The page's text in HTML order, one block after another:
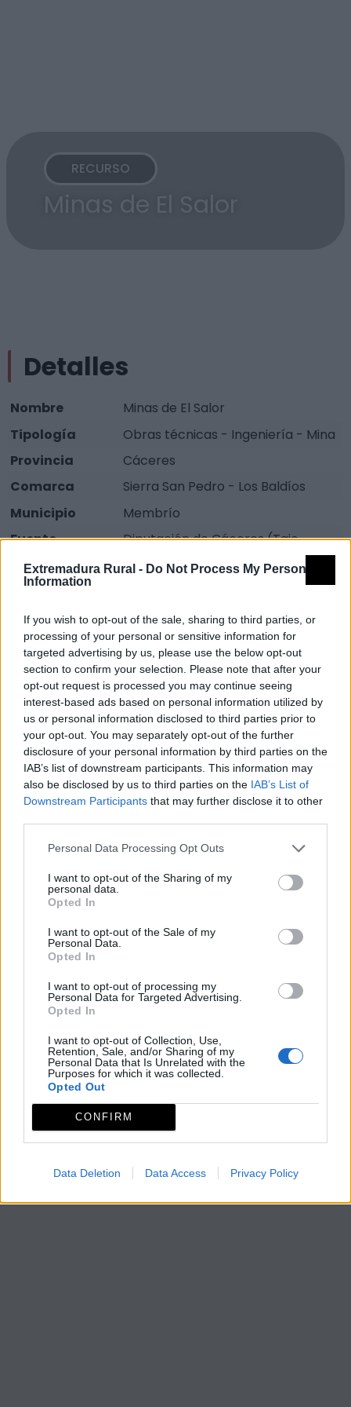
Extremadura Rural - Do Not Process My Personal
Information
If you wish to opt-out of the sale, sharing to third parties, or
processing of your personal or sensitive information for
targeted advertising by us, please use the below opt-out
section to confirm your selection. Please note that after your
opt-out request is processed you may continue seeing
interest-based ads based on personal information utilized by
us or personal information disclosed to third parties prior to
your opt-out. You may separately opt-out of the further
disclosure of your personal information by third parties on the
IAB’s list of downstream participants. This information may
also be disclosed by us to third parties on the IAB’s List of
Downstream Participants that may further disclose it to other
Personal Data Processing Opt Outs
I want to opt-out of the Sharing of my
personal data.
Opted In
I want to opt-out of the Sale of my
Personal Data.
Opted In
I want to opt-out of processing my
Personal Data for Targeted Advertising.
Opted In
I want to opt-out of Collection, Use,
Retention, Sale, and/or Sharing of my
Personal Data that Is Unrelated with the
Purposes for which it was collected.
Opted Out
CONFIRM
Data Deletion Data Access Privacy Policy
RECURSO
Minas de El Salor
Detalles
Nombre
Minas de El Salor
Tipología
Obras técnicas - Ingeniería - Mina
Provincia
Cáceres
Comarca
Sierra San Pedro - Los Baldíos
Municipio
Membrío
Fuente
Diputación de Cáceres (Tajo
Internacional)
Antiguas minas, sólo quedan ruinas de lo que tuvo que
ser una gran explotación minera, aún se ven restos
claros de alguna de las edificaciones.
Es un sitio muy bueno para la observación de fauna y
flora y de unas bonitas vistas del río a su paso por esa
zona. Fuente: Diputación de Cáceres (Tajo
Internacional)
Mapa